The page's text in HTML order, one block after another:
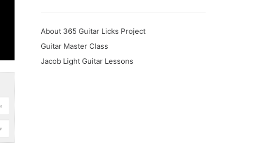
About 365 Guitar Licks Project
Guitar Master Class
Jacob Light Guitar Lessons